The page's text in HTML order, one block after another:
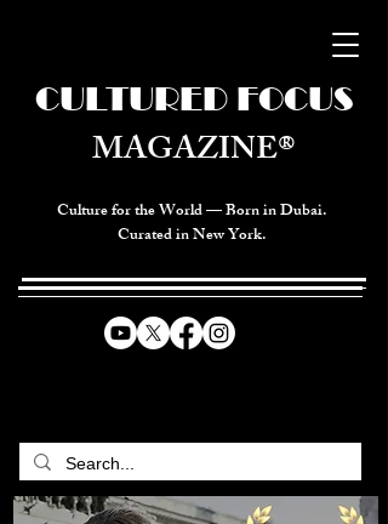
Culture for the World — Born in Dubai.
Curated in New York.
CULTURED FOCUS
MAGAZINE®